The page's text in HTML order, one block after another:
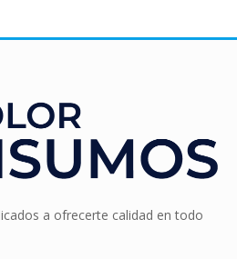
a ofrecerte calidad en todo